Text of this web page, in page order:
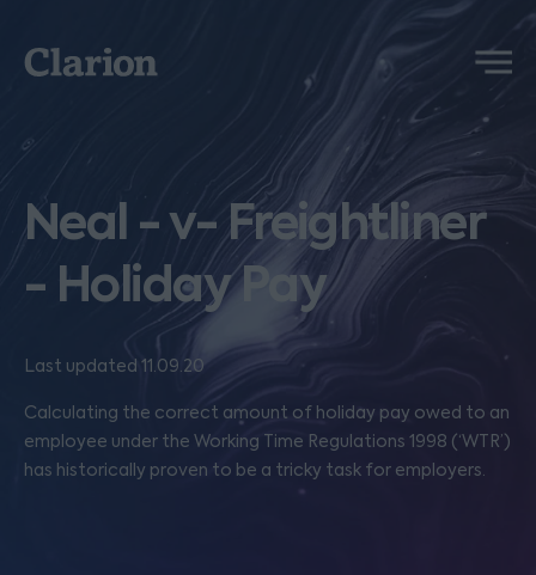
Clarion
Menu
Neal - v- Freightliner
- Holiday Pay
Last updated 11.09.20
Calculating the correct amount of holiday pay owed to an
employee under the Working Time Regulations 1998 (‘WTR’)
has historically proven to be a tricky task for employers.